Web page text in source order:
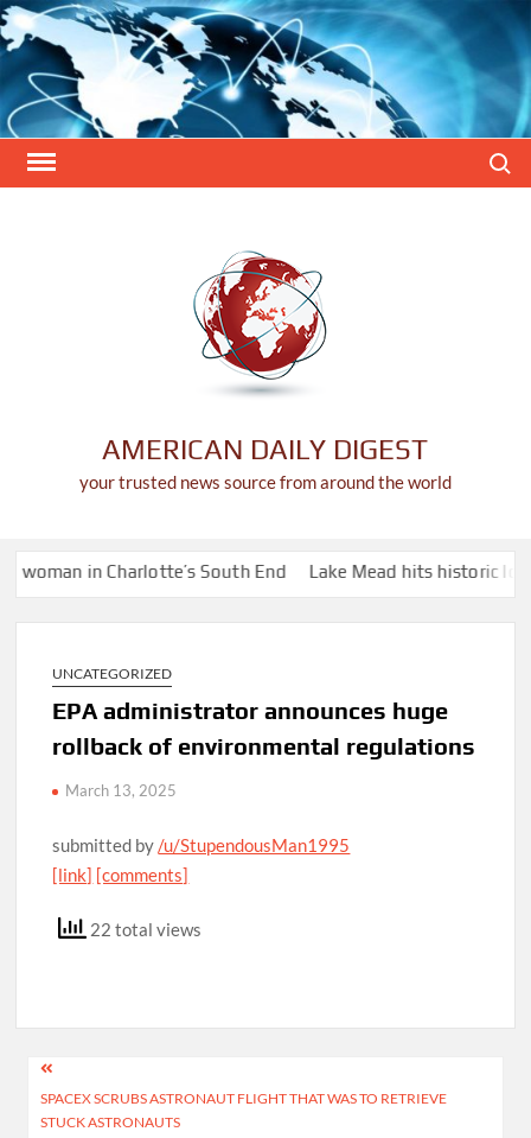
Skip
to
content
AMERICAN DAILY DIGEST
your trusted news source from around the world
in Charlotte’s South End Lake Mead hits historic low
UNCATEGORIZED
EPA administrator announces huge
rollback of environmental regulations
March 13, 2025
submitted by/u/StupendousMan1995
[link] [comments]
22 total views
Post
navigation
SPACEX SCRUBS ASTRONAUT FLIGHT THAT WAS TO RETRIEVE
STUCK ASTRONAUTS